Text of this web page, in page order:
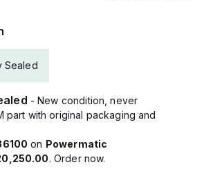
Sealed
- New condition, never
part with original packaging and
on Powermatic
. Order now.